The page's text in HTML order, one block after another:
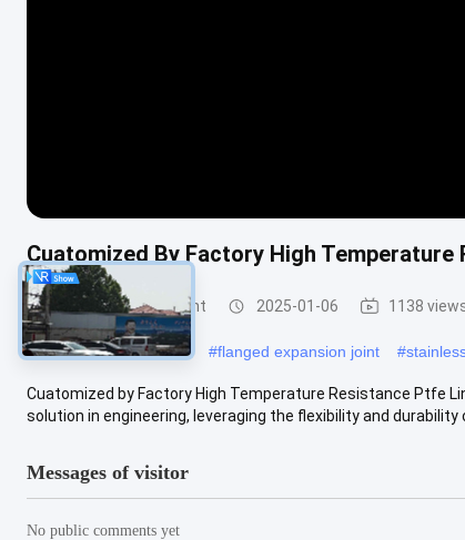
Cuatomized By Factory High
Metal Expansion Joint 2025-01-06 1138
#stainless steel bellows #flanged expansion joint #
Cuatomized by Factory High Temperature Resistance Ptfe
solution in engineering, leveraging the flexibility and durability
Messages of visitor
No public comments yet